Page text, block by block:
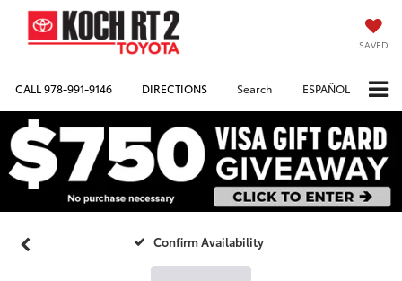
SAVED
CALL978-991-9146 DIRECTIONS Search ESPAÑOL
Confirm Availability